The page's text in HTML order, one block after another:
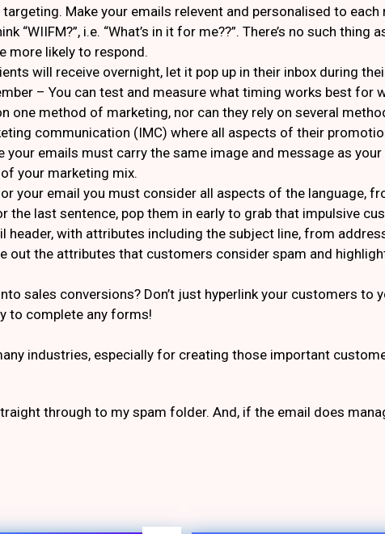
Make your emails relevent and personalised to
“WIIFM?”, i.e. “What’s in it for me??”. There’s no such
more likely to respond.
will receive overnight, let it pop up in their inbox during
– You can test and measure what timing works best for
one method of marketing, nor can they rely on several
communication (IMC) where all aspects of their
emails must carry the same image and message as
your marketing mix.
your email you must consider all aspects of the language,
the last sentence, pop them in early to grab that impulsive
header, with attributes including the subject line, from
out the attributes that customers consider spam and
sales conversions? Don’t just hyperlink your customers to
to complete any forms!
industries, especially for creating those important
through to my spam folder. And, if the email does